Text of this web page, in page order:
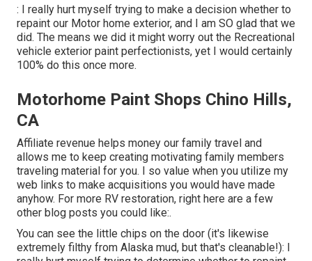
: I really hurt myself trying to make a decision whether to
repaint our Motor home exterior, and I am SO glad that we
did. The means we did it might worry out the Recreational
vehicle exterior paint perfectionists, yet I would certainly
100% do this once more.
Motorhome Paint Shops Chino Hills,
CA
Affiliate revenue helps money our family travel and
allows me to keep creating motivating family members
traveling material for you. I so value when you utilize my
web links to make acquisitions you would have made
anyhow. For more RV restoration, right here are a few
other blog posts you could like:.
You can see the little chips on the door (it's likewise
extremely filthy from Alaska mud, but that's cleanable!): I